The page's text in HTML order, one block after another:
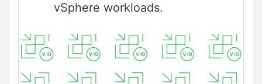
vSphere workloads.